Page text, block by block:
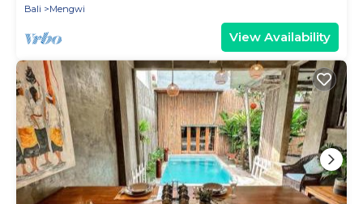
Bali
Mengwi
View Availability